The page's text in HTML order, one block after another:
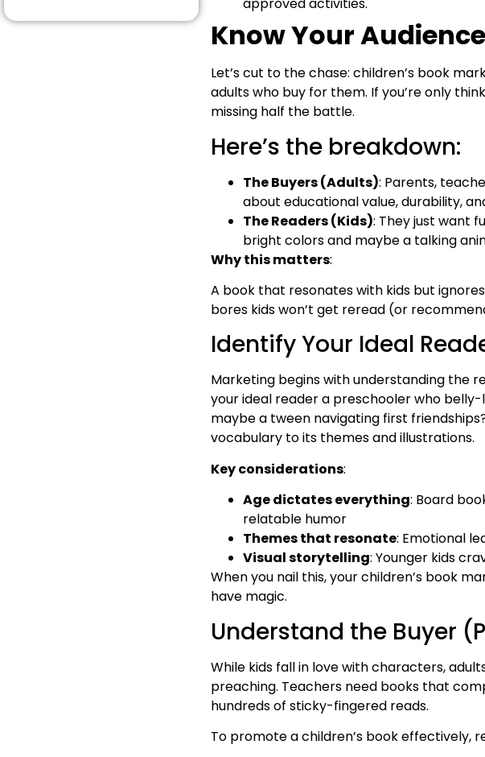
Successful Authors
approved activities.
Know Your
Let’s cut to the chase: children’s book
adults who buy for them. If you’re only
missing half the battle.
Here’s the breakdown:
The Buyers (Adults): Parents,
about educational value, durability,
The Readers (Kids): They just want
bright colors and maybe a talking
Why this matters:
A book that resonates with kids but
bores kids won’t get reread (or
Identify Your Ideal
Marketing begins with understanding the
your ideal reader a preschooler who
maybe a tween navigating first
vocabulary to its themes and illustrations.
Key considerations:
Age dictates everything: Board
relatable humor
Themes that resonate: Emotional
Visual storytelling: Younger kids
When you nail this, your children’s book
have magic.
Understand the Buyer
While kids fall in love with characters,
preaching. Teachers need books that
hundreds of sticky-fingered reads.
To promote a children’s book effectively,